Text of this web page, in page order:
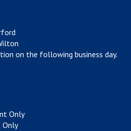
on the following business day.
Only
Only